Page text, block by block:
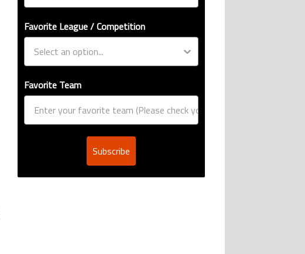
Favorite League / Competition
Favorite Team
Subscribe